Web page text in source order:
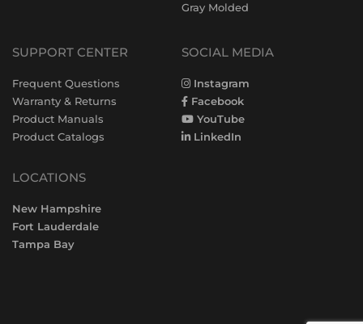
Gray Molded
SUPPORT CENTER
Frequent Questions
Warranty & Returns
Product Manuals
Product Catalogs
LOCATIONS
New Hampshire
Fort Lauderdale
Tampa Bay
SOCIAL MEDIA
Instagram
Facebook
YouTube
LinkedIn